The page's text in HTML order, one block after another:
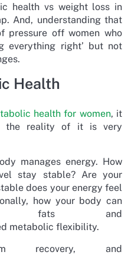
health vs weight loss in
And, understanding that
pressure off women who
everything right’ but not
Health
health for women, it
the reality of it is very
manages energy. How
stay stable? Are your
does your energy feel
how your body can
fats and
metabolic flexibility.
recovery, and